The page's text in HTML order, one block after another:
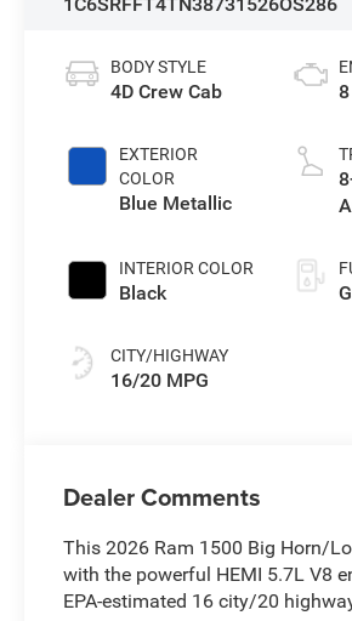
BODY STYLE
4D Crew Cab
EXTERIOR
COLOR
Blue Metallic
INTERIOR COLOR
Black
CITY/HIGHWAY
16/20 MPG
Dealer Comments
This 2026 Ram 1500 Big Horn/
with the powerful HEMI 5.7L V8
EPA-estimated 16 city/20